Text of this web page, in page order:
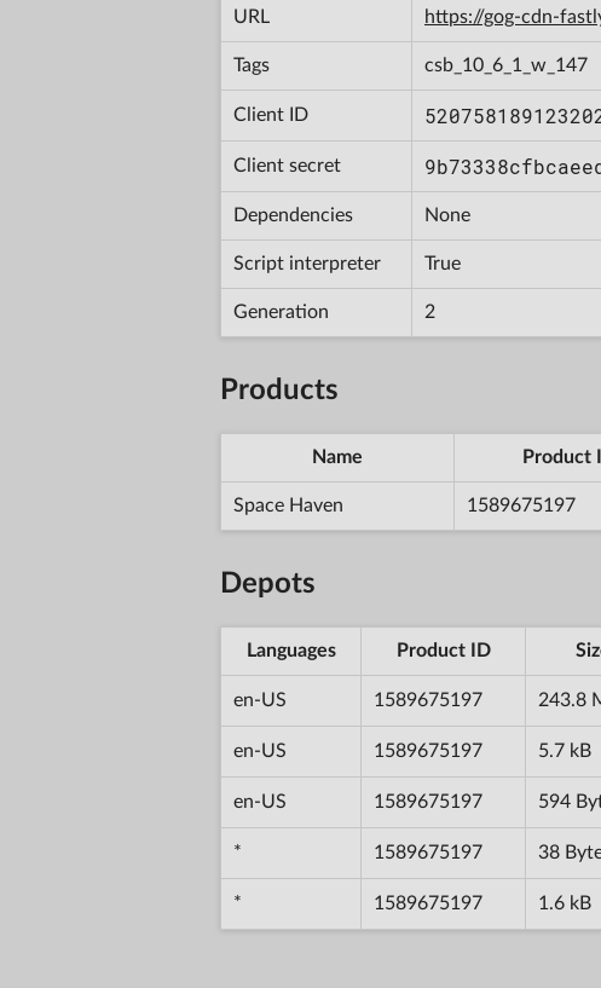
URL https://gog-cdn-
Tags csb_10_6_1_w_147
Client ID
Client secret
Dependencies None
Script interpreter True
Generation 2
Products
Name Product
Space Haven 1589675197
Depots
Languages Product ID
en-US 1589675197 243.8
en-US 1589675197 5.7 kB
en-US 1589675197 594
* 1589675197 38
* 1589675197 1.6 kB